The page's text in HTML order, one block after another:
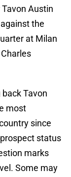
Austin
the
at Milan
Tavon
most
since
status
marks
Some may